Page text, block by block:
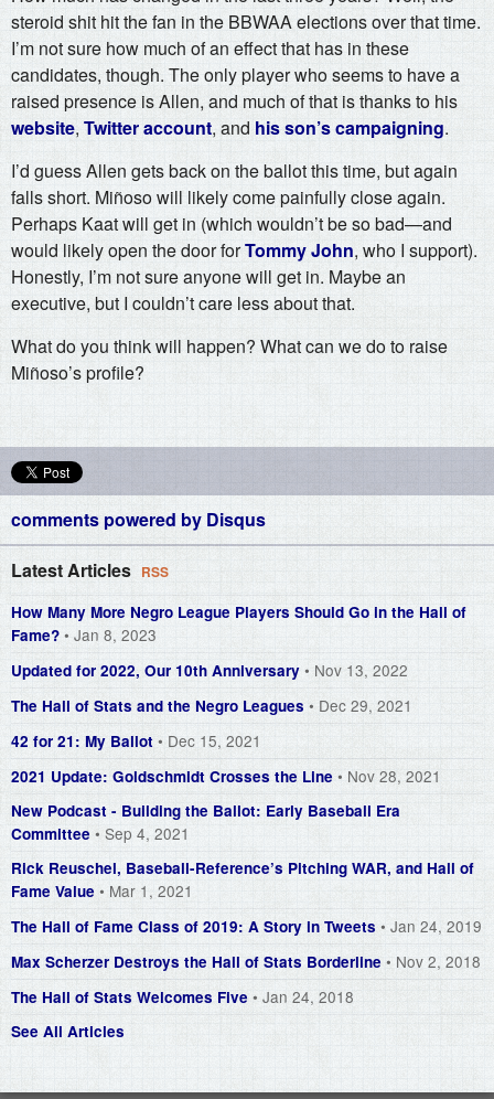
steroid shit hit the fan in the BBWAA elections over that time.
I’m not sure how much of an effect that has in these
candidates, though. The only player who seems to have a
raised presence is Allen, and much of that is thanks to his
website, Twitter account, and his son’s campaigning.
I’d guess Allen gets back on the ballot this time, but again
falls short. Miñoso will likely come painfully close again.
Perhaps Kaat will get in (which wouldn’t be so bad—and
would likely open the door forTommy John, who I support).
Honestly, I’m not sure anyone will get in. Maybe an
executive, but I couldn’t care less about that.
What do you think will happen? What can we do to raise
Miñoso’s profile?
comments powered by Disqus
Latest Articles RSS
How Many More Negro League Players Should Go in the Hall of
Fame? • Jan 8, 2023
Updated for 2022, Our 10th Anniversary • Nov 13, 2022
The Hall of Stats and the Negro Leagues • Dec 29, 2021
42 for 21: My Ballot • Dec 15, 2021
2021 Update: Goldschmidt Crosses the Line • Nov 28, 2021
New Podcast - Building the Ballot: Early Baseball Era
Committee • Sep 4, 2021
Rick Reuschel, Baseball-Reference’s Pitching WAR, and Hall of
Fame Value • Mar 1, 2021
The Hall of Fame Class of 2019: A Story in Tweets • Jan 24, 2019
Max Scherzer Destroys the Hall of Stats Borderline • Nov 2, 2018
The Hall of Stats Welcomes Five • Jan 24, 2018
See All Articles